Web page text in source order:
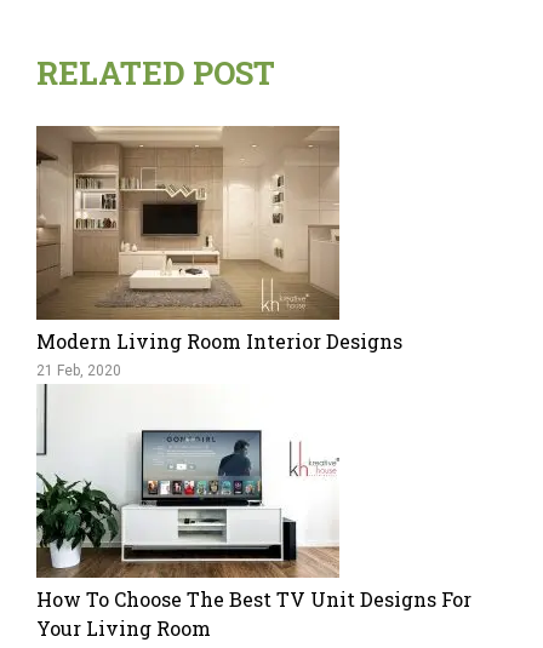
RELATED POST
Modern Living Room Interior Designs
21 Feb, 2020
How To Choose The Best TV Unit Designs For
Your Living Room